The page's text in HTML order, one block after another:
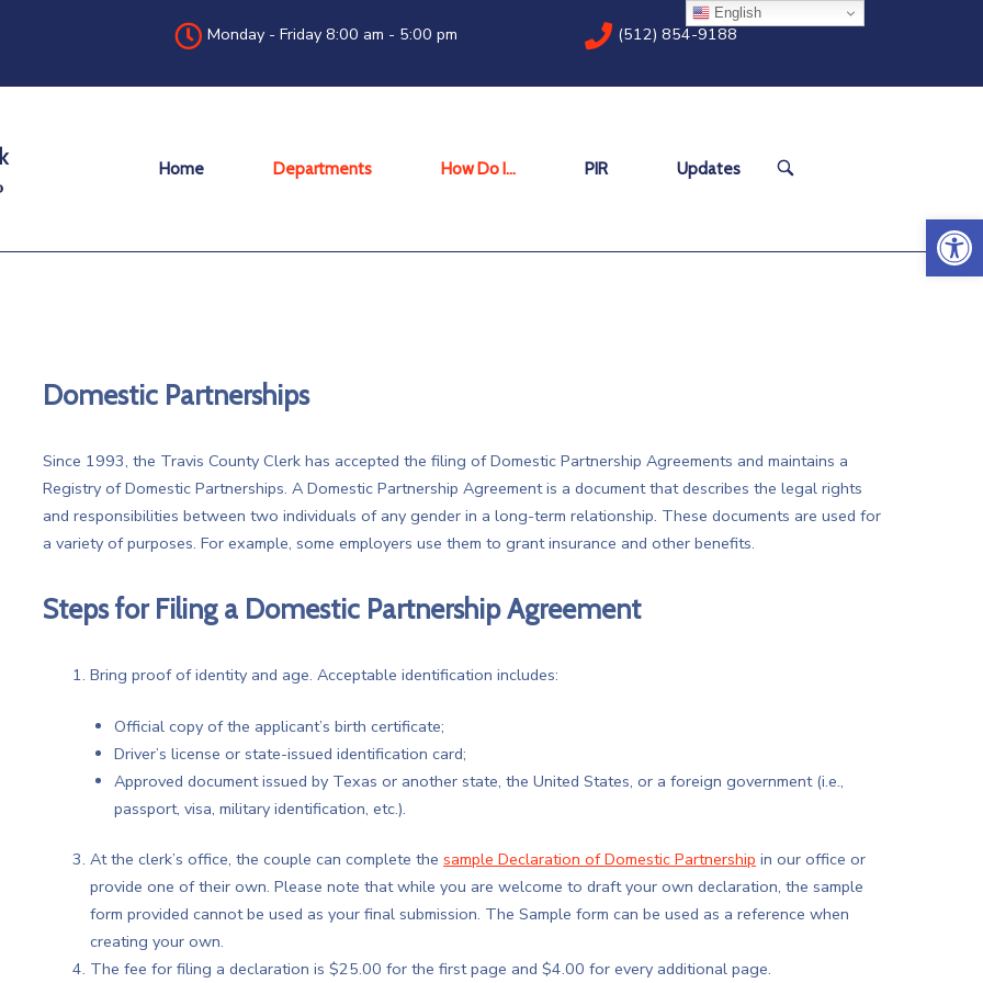
Monday - Friday 8:00 am - 5:00 pm (512) 854-9188
Home Departments How Do I… PIR Updates
OPEN
Domestic Partnerships
Since 1993, the Travis County Clerk has accepted the filing of Domestic Partnership Agreements and maintains a
Registry of Domestic Partnerships. A Domestic Partnership Agreement is a document that describes the legal rights
and responsibilities between two individuals of any gender in a long-term relationship. These documents are used for
a variety of purposes. For example, some employers use them to grant insurance and other benefits.
Steps for Filing a Domestic Partnership Agreement
Bring proof of identity and age. Acceptable identification includes:
Official copy of the applicant’s birth certificate;
Driver’s license or state-issued identification card;
Approved document issued by Texas or another state, the United States, or a foreign government (i.e.,
passport, visa, military identification, etc.).
At the clerk’s office, the couple can complete thesample Declaration of Domestic Partnership in our office or
provide one of their own. Please note that while you are welcome to draft your own declaration, the sample
form provided cannot be used as your final submission. The Sample form can be used as a reference when
creating your own.
The fee for filing a declaration is $25.00 for the first page and $4.00 for every additional page.
English